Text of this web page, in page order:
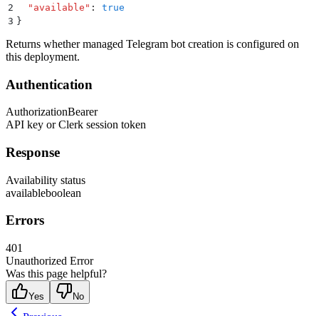
2
  "
available " :
true
3 }
Returns whether managed Telegram bot creation is configured on
this deployment.
Authentication
AuthorizationBearer
API key or Clerk session token
Response
Availability status
availableboolean
Errors
401
Unauthorized Error
Was this page helpful?
Yes No